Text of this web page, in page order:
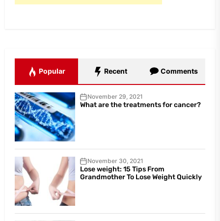
Popular Recent Comments
November 29, 2021
What are the treatments for cancer?
November 30, 2021
Lose weight: 15 Tips From
Grandmother To Lose Weight Quickly